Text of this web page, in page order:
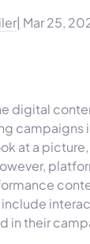
| Mar 25,
digital
campaigns
at a
in their